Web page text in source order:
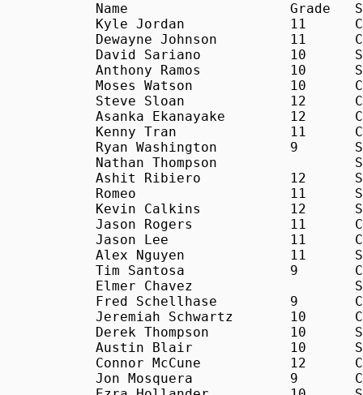
Name			Grade	School	Time
Kyle Jordan		11	C	18:37
Dewayne Johnson		11	C	18:42
David Sariano		10	S	18:45
Anthony Ramos		10	S	19:31
Moses Watson		10	C	19:43
Steve Sloan		12	C	19:52
Asanka Ekanayake	12	C	20:08
Kenny Tran		11	C	20:14
Ryan Washington		9	S	20:30
Nathan Thompson			S	20:51
Ashit Ribiero		12	S	20:53
Romeo			11	S	21:13
Kevin Calkins		12	S	21:25
Jason Rogers		11	C	21:30
Jason Lee		11	C	21:31
Alex Nguyen		11	S	21:41
Tim Santosa		9	C	21:46
Elmer Chavez			S	21:48
Fred Schellhase		9	C	21:53
Jeremiah Schwartz	10	C	22:20
Derek Thompson		10	S	22:38
Austin Blair		10	S	22:40
Connor McCune		12	C	23:04
Jon Mosquera		9	C	23:13